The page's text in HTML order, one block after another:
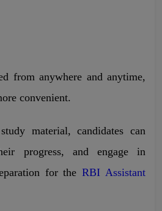
from anywhere and anytime,
convenient.
material, candidates can
progress, and engage in
for theRBI Assistant